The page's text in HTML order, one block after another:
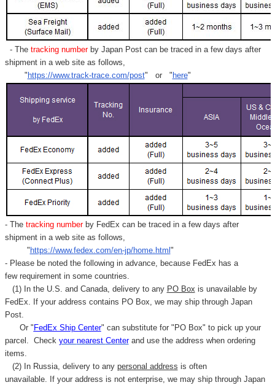
- Thetracking numberby Japan Post can be traced in a few days after
shipment in a web site as follows,
" https://www.track-trace.com/post" or " here"
- Thetracking number by FedEx can be traced in a few days after
shipment in a web site as follows,
" https://www.fedex.com/en-jp/home.html "
- Please be noted the following in advance, because FedEx has a
few requirement in some countries.
(1) In the U.S. and Canada, delivery to any PO Box is unavailable by
FedEx. If your address contains PO Box, we may ship through Japan
Post.
Or " FedEx Ship Center" can substitute for "PO Box" to pick up your
parcel. Check your nearest Centerand use the address when ordering
items.
(2) In Russia, delivery to any personal address is often
unavailable. If your address is not enterprise, we may ship through Japan